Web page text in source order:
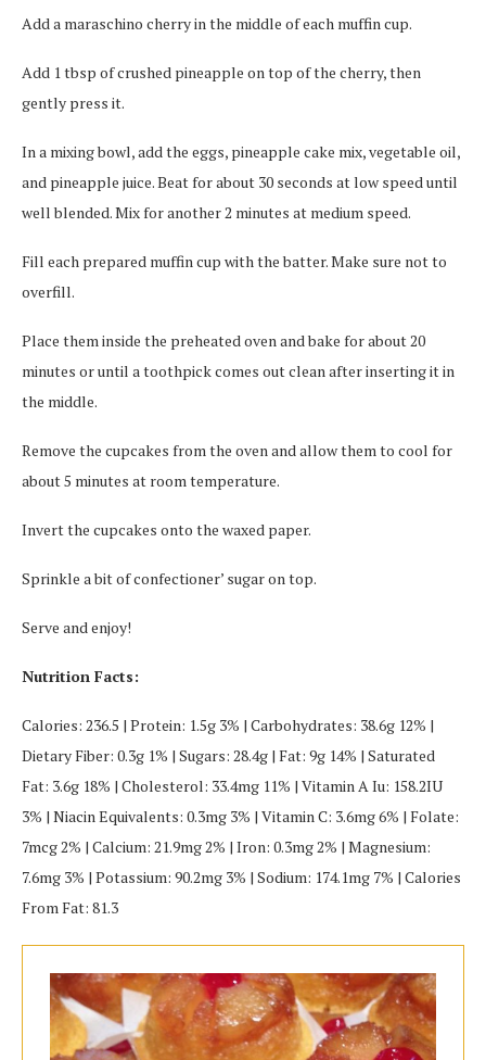
Add a maraschino cherry in the middle of each muffin cup.
Add 1 tbsp of crushed pineapple on top of the cherry, then
gently press it.
In a mixing bowl, add the eggs, pineapple cake mix, vegetable oil,
and pineapple juice. Beat for about 30 seconds at low speed until
well blended. Mix for another 2 minutes at medium speed.
Fill each prepared muffin cup with the batter. Make sure not to
overfill.
Place them inside the preheated oven and bake for about 20
minutes or until a toothpick comes out clean after inserting it in
the middle.
Remove the cupcakes from the oven and allow them to cool for
about 5 minutes at room temperature.
Invert the cupcakes onto the waxed paper.
Sprinkle a bit of confectioner’ sugar on top.
Serve and enjoy!
Nutrition Facts:
Calories: 236.5 | Protein: 1.5g 3% | Carbohydrates: 38.6g 12% |
Dietary Fiber: 0.3g 1% | Sugars: 28.4g | Fat: 9g 14% | Saturated
Fat: 3.6g 18% | Cholesterol: 33.4mg 11% | Vitamin A Iu: 158.2IU
3% | Niacin Equivalents: 0.3mg 3% | Vitamin C: 3.6mg 6% | Folate:
7mcg 2% | Calcium: 21.9mg 2% | Iron: 0.3mg 2% | Magnesium:
7.6mg 3% | Potassium: 90.2mg 3% | Sodium: 174.1mg 7% | Calories
From Fat: 81.3